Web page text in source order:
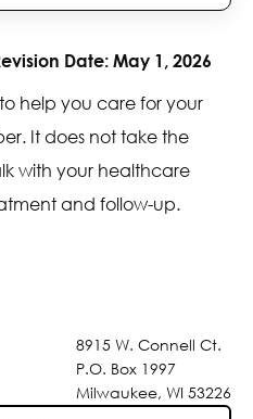
Date: May 1, 2026
help you care for your
It does not take the
with your healthcare
and follow-up.
8915 W. Connell Ct.
P.O. Box 1997
Milwaukee, WI 53226